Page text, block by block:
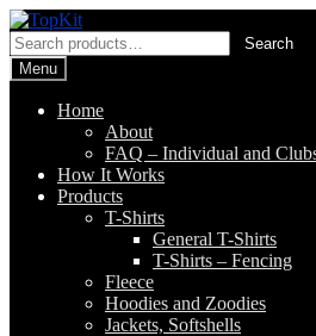
Skip
to
navigation
Skip
to
content
Search
for:
Search
Menu
Home
About
FAQ – Individual and
How It Works
Products
T-Shirts
General T-Shirts
T-Shirts – Fencing
Fleece
Hoodies and Zoodies
Jackets, Softshells